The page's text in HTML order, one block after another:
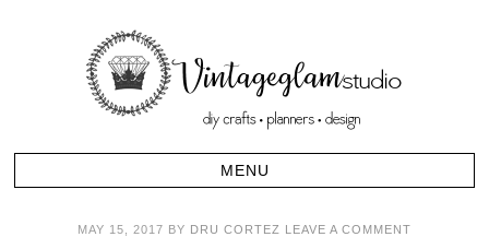
MAY 15, 2017 BY DRU CORTEZ LEAVE A COMMENT